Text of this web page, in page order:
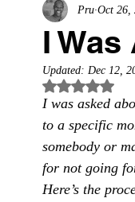
Self-Coaching
Self-Love
I
Pru Oct 26,
Updated: Dec 12,
Rated NaN
I was asked
to a specific
somebody or
for not going
Here’s the